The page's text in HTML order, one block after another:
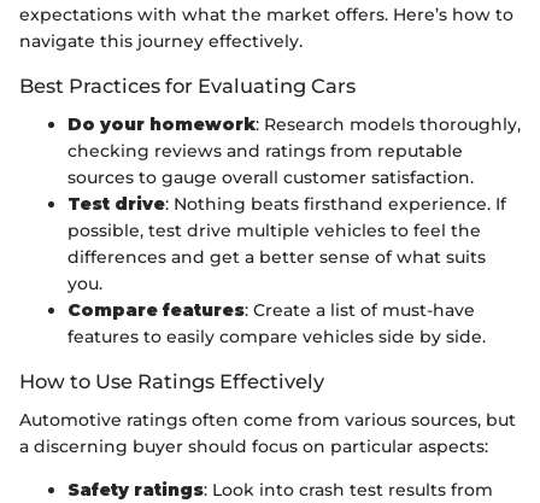
expectations with what the market offers. Here’s how to
navigate this journey effectively.
Best Practices for Evaluating Cars
Do your homework: Research models thoroughly,
checking reviews and ratings from reputable
sources to gauge overall customer satisfaction.
Test drive: Nothing beats firsthand experience. If
possible, test drive multiple vehicles to feel the
differences and get a better sense of what suits
you.
Compare features: Create a list of must-have
features to easily compare vehicles side by side.
How to Use Ratings Effectively
Automotive ratings often come from various sources, but
a discerning buyer should focus on particular aspects:
Safety ratings: Look into crash test results from